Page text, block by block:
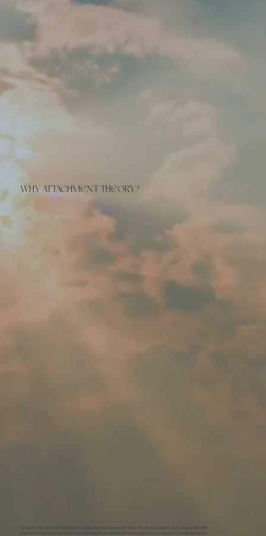
WHY ATTACHMENT THEORY?
Attachment theory isn’t just about understanding our connections with others—it’s about healing the relationship we have with
ourselves. By uncovering the root of our relational patterns, attachment theory empowers us to break free from limiting beliefs,